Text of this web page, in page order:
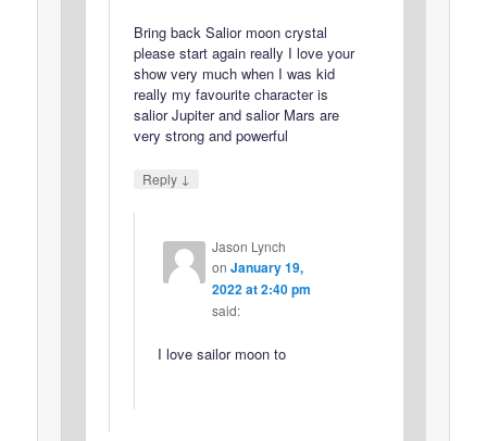
Bring back Salior moon crystal
please start again really I love your
show very much when I was kid
really my favourite character is
salior Jupiter and salior Mars are
very strong and powerful
Reply ↓
Jason Lynch
on January 19,
2022 at 2:40 pm
said:
I love sailor moon to